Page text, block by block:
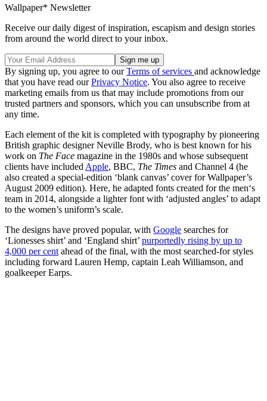
Wallpaper* Newsletter
Receive our daily digest of inspiration, escapism and design stories
from around the world direct to your inbox.
By signing up, you agree to ourTerms of services and acknowledge
that you have read ourPrivacy Notice. You also agree to receive
marketing emails from us that may include promotions from our
trusted partners and sponsors, which you can unsubscribe from at
any time.
Each element of the kit is completed with typography by pioneering
British graphic designer Neville Brody, who is best known for his
work on The Face magazine in the 1980s and whose subsequent
clients have included Apple, BBC, The Times and Channel 4 (he
also created a special-edition ‘blank canvas’ cover for Wallpaper’s
August 2009 edition). Here, he adapted fonts created for the men‘s
team in 2014, alongside a lighter font with ‘adjusted angles’ to adapt
to the women’s uniform’s scale.
The designs have proved popular, with Google searches for
‘Lionesses shirt’ and ‘England shirt’ purportedly rising by up to
4,000 per cent ahead of the final, with the most searched-for styles
including forward Lauren Hemp, captain Leah Williamson, and
goalkeeper Earps.